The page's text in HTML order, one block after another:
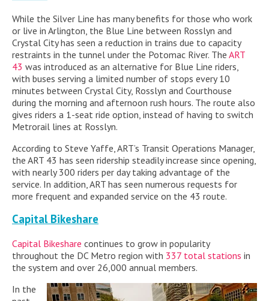
While the Silver Line has many benefits for those who work
or live in Arlington, the Blue Line between Rosslyn and
Crystal City has seen a reduction in trains due to capacity
restraints in the tunnel under the Potomac River. The ART
43 was introduced as an alternative for Blue Line riders,
with buses serving a limited number of stops every 10
minutes between Crystal City, Rosslyn and Courthouse
during the morning and afternoon rush hours. The route also
gives riders a 1-seat ride option, instead of having to switch
Metrorail lines at Rosslyn.
According to Steve Yaffe, ART’s Transit Operations Manager,
the ART 43 has seen ridership steadily increase since opening,
with nearly 300 riders per day taking advantage of the
service. In addition, ART has seen numerous requests for
more frequent and expanded service on the 43 route.
Capital Bikeshare
Capital Bikeshare continues to grow in popularity
throughout the DC Metro region with 337 total stations in
the system and over 26,000 annual members.
In the